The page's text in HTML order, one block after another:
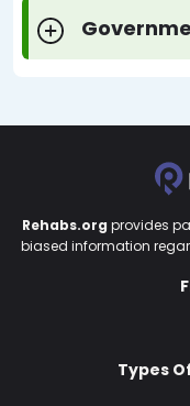
Rehabs.org provides
biased information
Types